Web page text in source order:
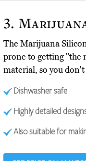
3.
The Marijuana
prone to getting "the
material, so you
Dishwasher safe
Highly detailed
Also suitable for